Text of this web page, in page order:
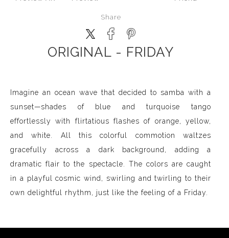
Share
ORIGINAL - FRIDAY
Imagine an ocean wave that decided to samba with a
sunset—shades of blue and turquoise tango
effortlessly with flirtatious flashes of orange, yellow,
and white. All this colorful commotion waltzes
gracefully across a dark background, adding a
dramatic flair to the spectacle. The colors are caught
in a playful cosmic wind, swirling and twirling to their
own delightful rhythm, just like the feeling of a Friday.